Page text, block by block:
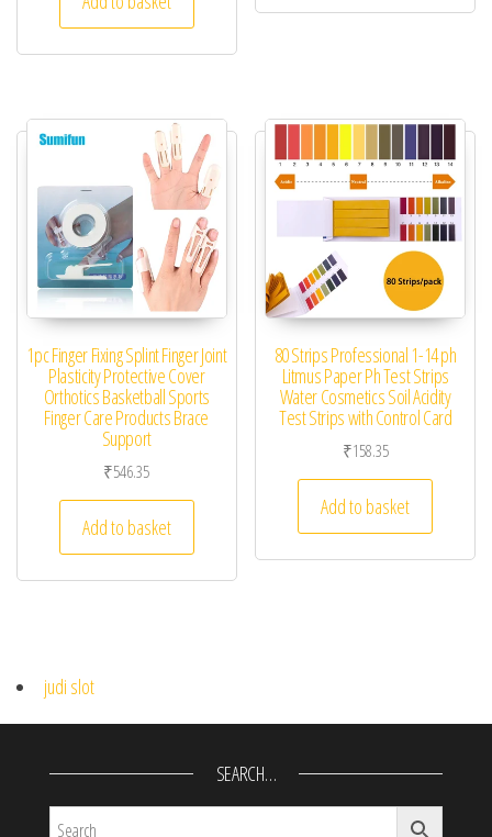
1pc Finger Fixing Splint Finger Joint
Plasticity Protective Cover
Orthotics Basketball Sports
Finger Care Products Brace
Support
₹546.35
Add to basket
80 Strips Professional 1-14 ph
Litmus Paper Ph Test Strips
Water Cosmetics Soil Acidity
Test Strips with Control Card
₹158.35
Add to basket
judi slot
SEARCH…